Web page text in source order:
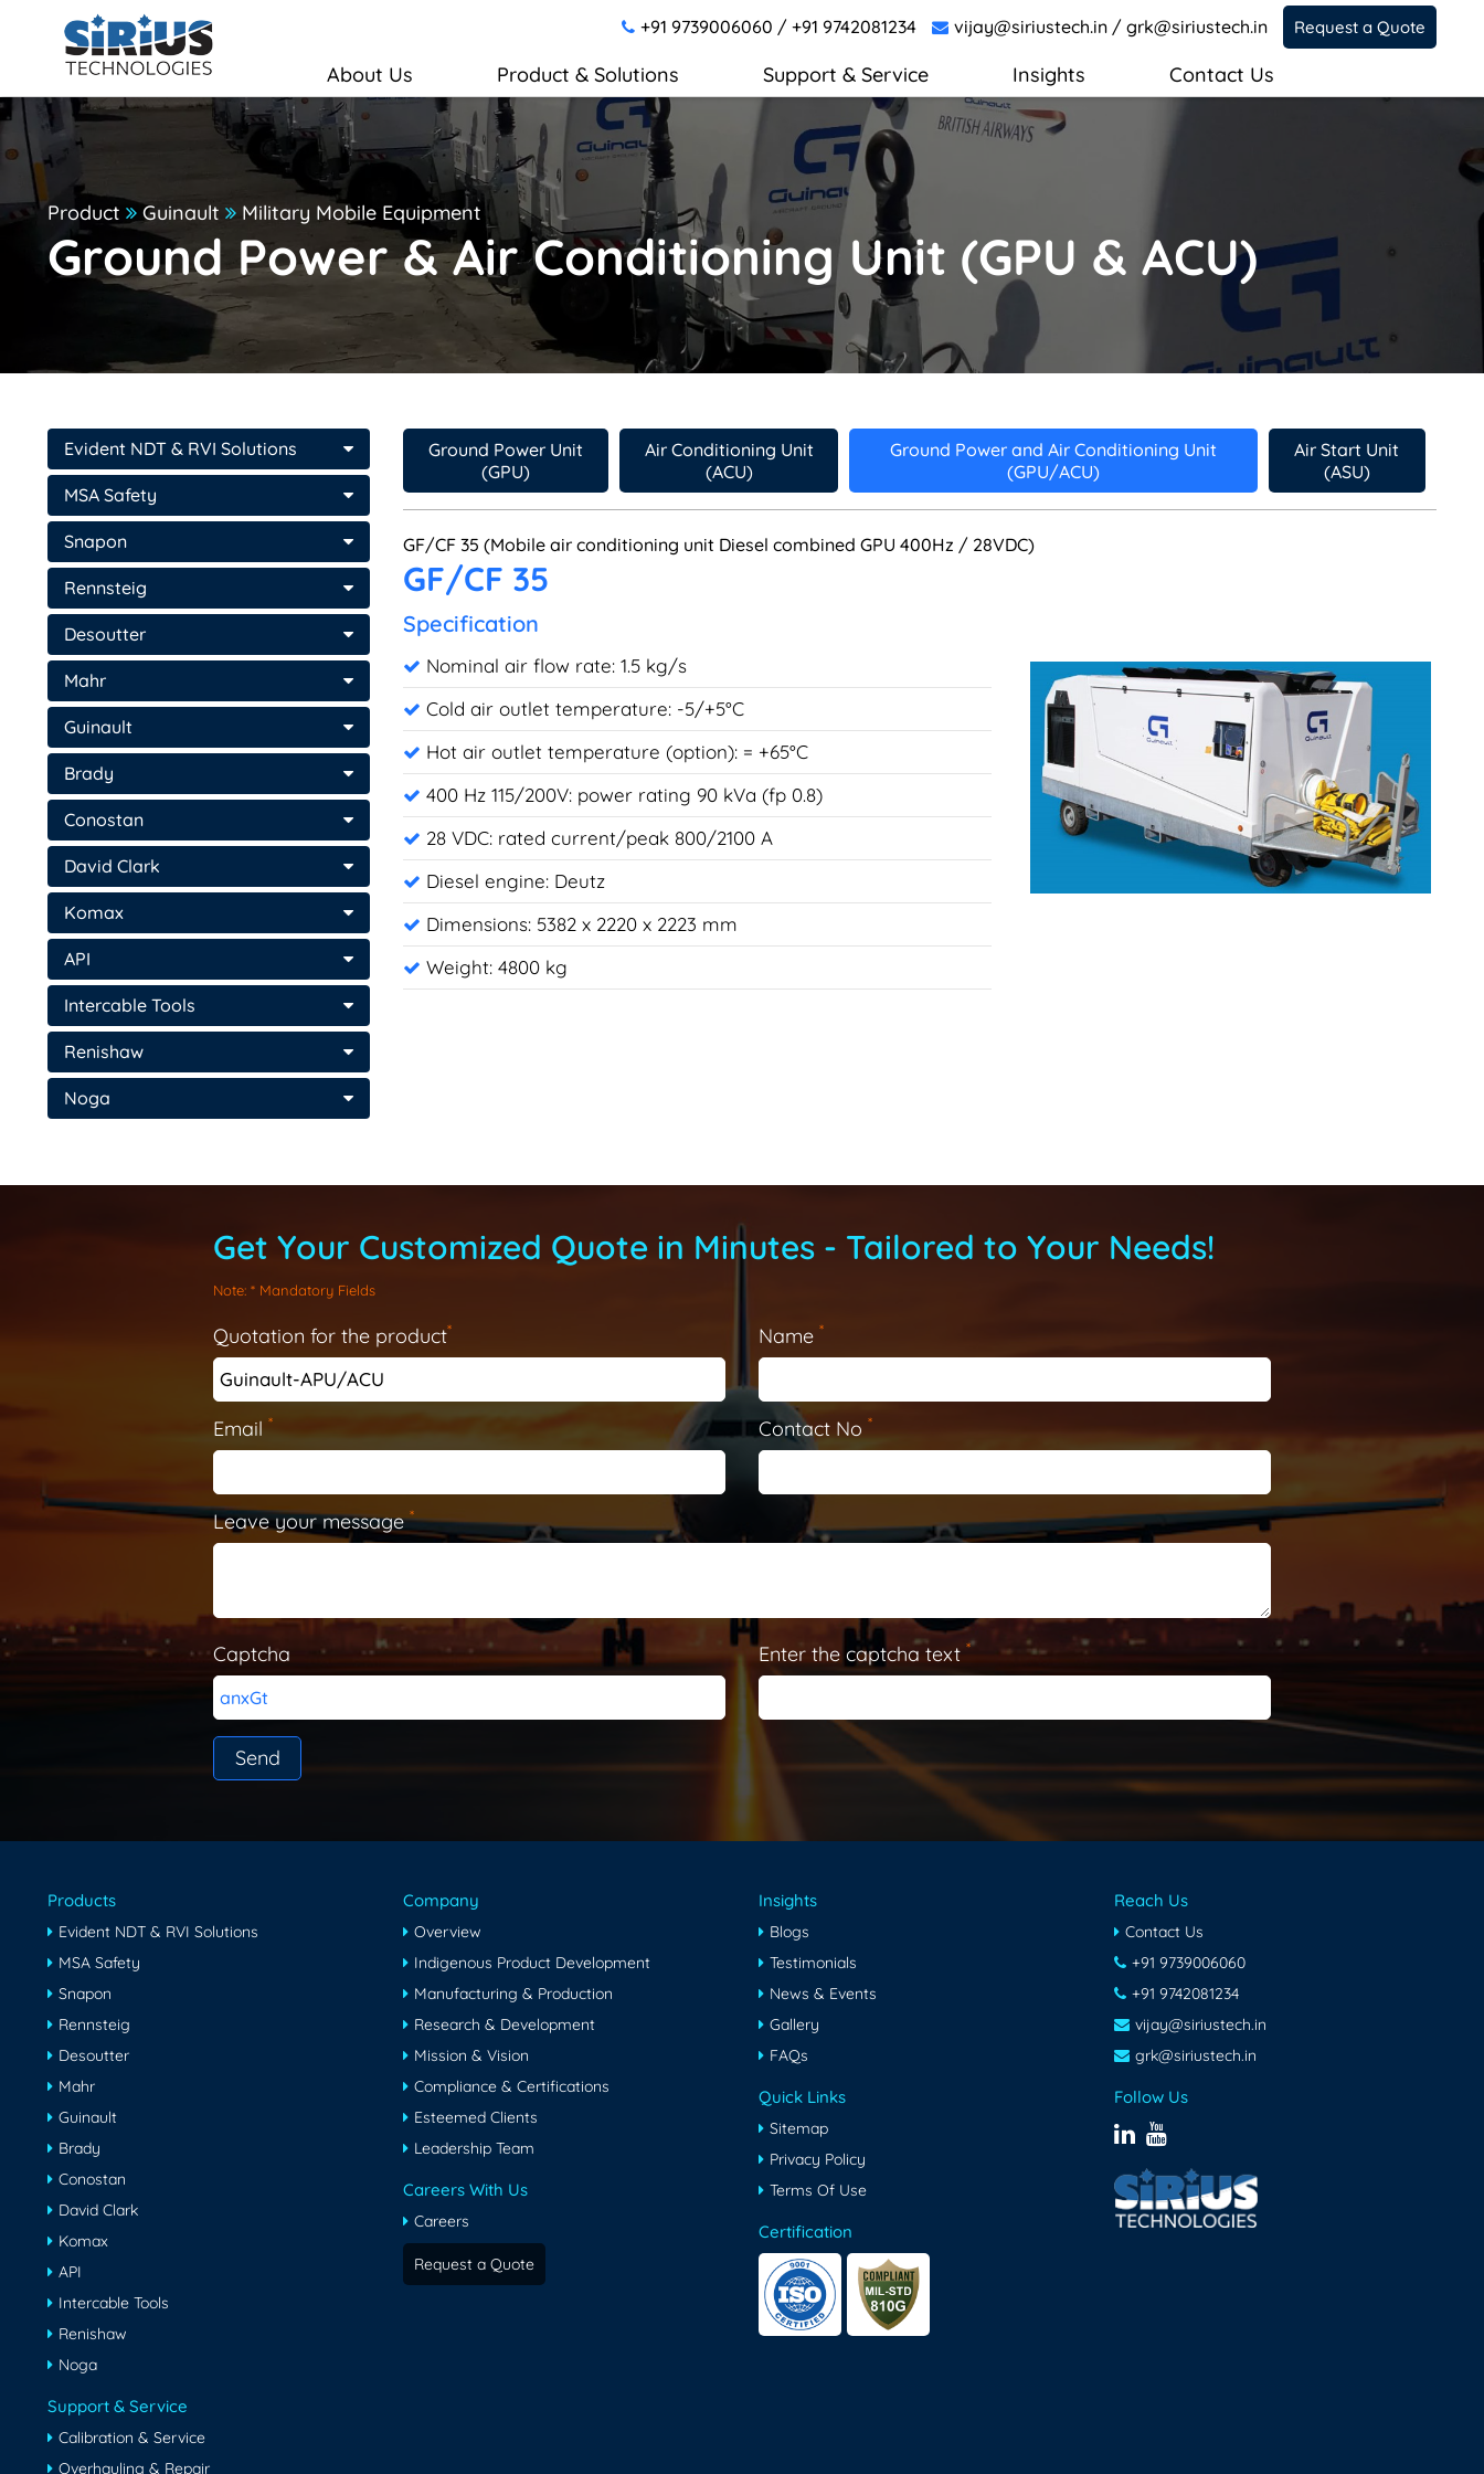
+91 9739006060 / +91 9742081234 vijay@siriustech.in/ grk@siriustech.in Request a Quote
About Us Product & Solutions Support & Service Insights Contact Us
Product Guinault Military Mobile Equipment
Ground Power & Air Conditioning Unit (GPU & ACU)
Evident NDT & RVI Solutions
MSA Safety
Snapon
Rennsteig
Desoutter
Mahr
Guinault
Brady
Conostan
David Clark
Komax
API
Intercable Tools
Renishaw
Noga
Ground Power Unit
(GPU)
Air Conditioning Unit
(ACU)
Ground Power and Air Conditioning Unit
(GPU/ACU)
Air Start Unit
(ASU)
GF/CF 35 (Mobile air conditioning unit Diesel combined GPU 400Hz / 28VDC)
GF/CF 35
Specification
Nominal air flow rate: 1.5 kg/s
Cold air outlet temperature: -5/+5°C
Hot air outlet temperature (option): = +65°C
400 Hz 115/200V: power rating 90 kVa (fp 0.8)
28 VDC: rated current/peak 800/2100 A
Diesel engine: Deutz
Dimensions: 5382 x 2220 x 2223 mm
Weight: 4800 kg
Get Your Customized Quote in Minutes - Tailored to Your Needs!
Note: * Mandatory Fields
Quotation for the product* Name *
Email* Contact No *
Leave your message*
Captcha
anxGt
Enter the captcha text *
Products
Evident NDT & RVI Solutions
MSA Safety
Snapon
Rennsteig
Desoutter
Mahr
Guinault
Brady
Conostan
David Clark
Komax
API
Intercable Tools
Renishaw
Noga
Support & Service
Calibration & Service
Overhauling & Repair
Company
Overview
Indigenous Product Development
Manufacturing & Production
Research & Development
Mission & Vision
Compliance & Certifications
Esteemed Clients
Leadership Team
Careers With Us
Careers
Request a Quote
Insights
Blogs
Testimonials
News & Events
Gallery
FAQs
Quick Links
Sitemap
Privacy Policy
Terms Of Use
Certification
Reach Us
Contact Us
+91 9739006060
+91 9742081234
vijay@siriustech.in
grk@siriustech.in
Follow Us